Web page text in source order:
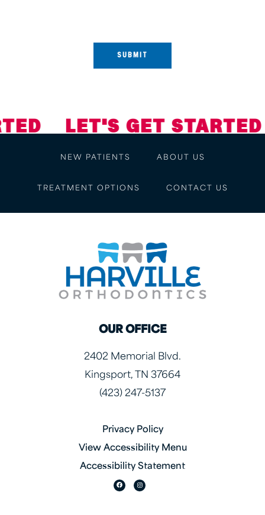
LET'S GET STARTED
NEW PATIENTS ABOUT US
TREATMENT OPTIONS CONTACT US
OUR OFFICE
2402 Memorial Blvd.
Kingsport, TN 37664
(423) 247-5137
Privacy Policy
View Accessibility Menu
Accessibility Statement